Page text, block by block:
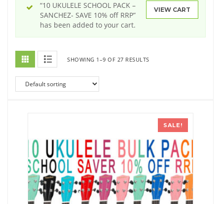
VIEW CART
“10 UKULELE SCHOOL PACK –
SANCHEZ- SAVE 10% off RRP”
has been added to your cart.
SHOWING 1–9 OF 27 RESULTS
SALE!